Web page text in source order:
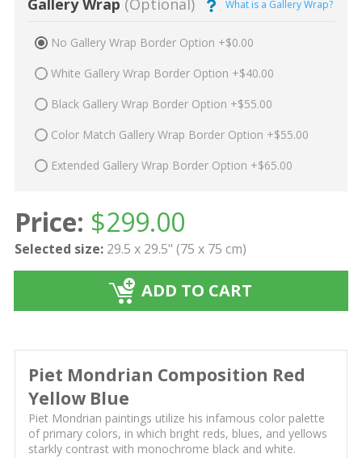
Gallery Wrap (Optional) What is a Gallery Wrap?
No Gallery Wrap Border Option +$0.00
White Gallery Wrap Border Option +$40.00
Black Gallery Wrap Border Option +$55.00
Color Match Gallery Wrap Border Option +$55.00
Extended Gallery Wrap Border Option +$65.00
Price: $299.00
Selected size: 29.5 x 29.5" (75 x 75 cm)
ADD TO CART
Piet Mondrian Composition Red
Yellow Blue
Piet Mondrian paintings utilize his infamous color palette
of primary colors, in which bright reds, blues, and yellows
starkly contrast with monochrome black and white.